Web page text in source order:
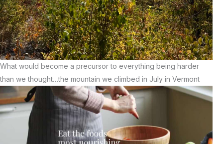
What would become a precursor to everything being harder
than we thought…the mountain we climbed in July in Vermont